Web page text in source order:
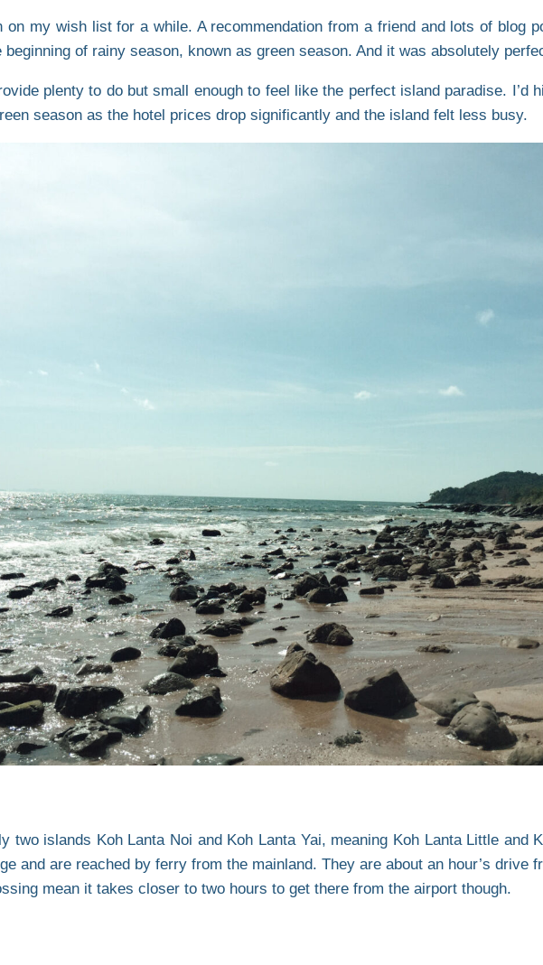
on my wish list for a while. A recommendation from a friend and lots of blog
beginning of rainy season, known as green season. And it was absolutely
plenty to do but small enough to feel like the perfect island paradise. I’d
season as the hotel prices drop significantly and the island felt less busy.
two islands Koh Lanta Noi and Koh Lanta Yai, meaning Koh Lanta Little and
and are reached by ferry from the mainland. They are about an hour’s drive
mean it takes closer to two hours to get there from the airport though.